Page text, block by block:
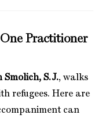
Practitioner
Smolich, S.J., walks
refugees. Here are
can